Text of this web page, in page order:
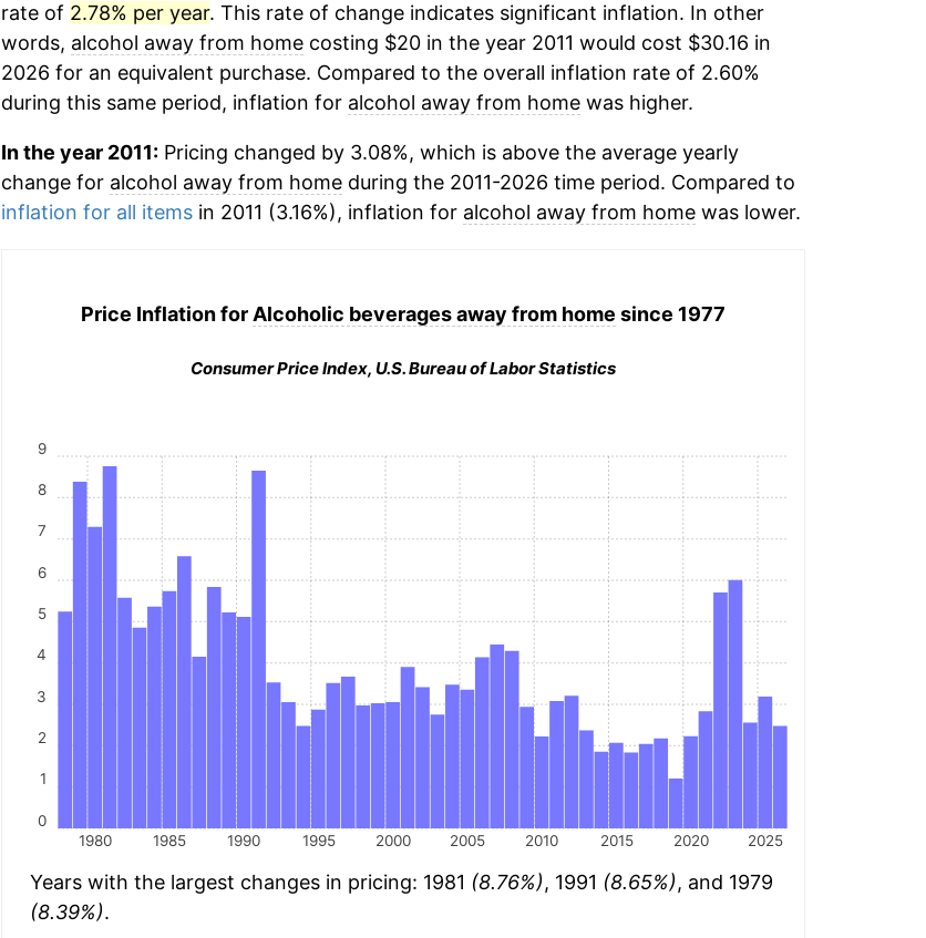
rate of 2.78% per year. This rate of change indicates significant inflation. In other
words, alcohol away from homecosting $20 in the year 2011 would cost $30.16 in
2026 for an equivalent purchase. Compared to the overall inflation rate of 2.60%
during this same period, inflation for alcohol away from homewas higher.
In the year 2011:Pricing changed by 3.08%, which is above the average yearly
change for alcohol away from homeduring the 2011-2026 time period. Compared to
inflation for all itemsin 2011 (3.16%), inflation for alcohol away from homewas lower.
Price Inflation forAlcoholic beverages away from home since 1977
Consumer Price Index, U.S. Bureau of Labor Statistics
1980 1985 1990 1995 2000 2005 2010 2015 2020 2025
0
1
2
3
4
5
6
7
8
9
Years with the largest changes in pricing: 1981 (8.76%), 1991 (8.65%), and 1979
(8.39%).